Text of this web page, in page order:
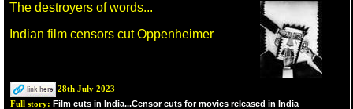
The destroyers of words...
Indian film censors cut Oppenheimer
28th July 2023
Full story: Film cuts in India...Censor cuts for movies released in India